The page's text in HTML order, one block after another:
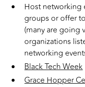
Host networking
groups or offer
(many are going
organizations
networking
Black Tech Week
Grace Hopper